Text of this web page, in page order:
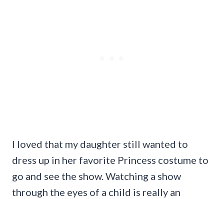
I loved that my daughter still wanted to
dress up in her favorite Princess costume to
go and see the show. Watching a show
through the eyes of a child is really an